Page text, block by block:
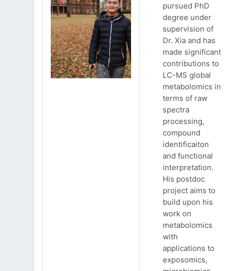
pursued PhD
degree under
supervision of
Dr. Xia and has
made significant
contributions to
LC-MS global
metabolomics in
terms of raw
spectra
processing,
compound
identificaiton
and functional
interpretation.
His postdoc
project aims to
build upon his
work on
metabolomics
with
applications to
exposomics,